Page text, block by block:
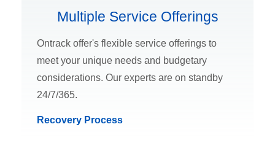
Multiple Service Offerings
Ontrack offer's flexible service offerings to
meet your unique needs and budgetary
considerations. Our experts are on standby
24/7/365.
Recovery Process